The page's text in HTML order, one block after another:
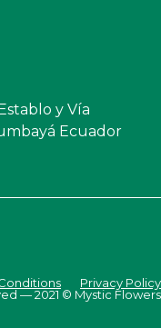
y Vía
Ecuador
Privacy Policy
— 2021 © Mystic Flowers